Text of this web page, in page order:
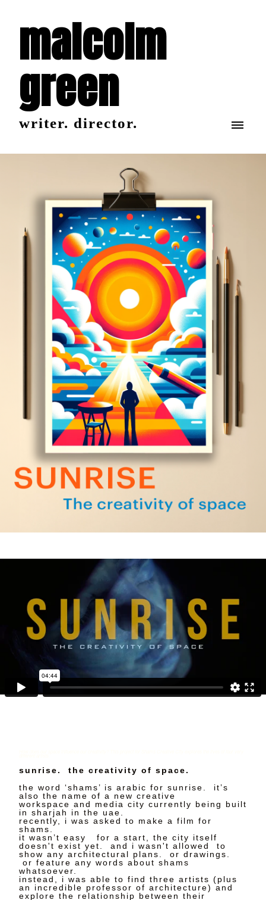
malcolm
green
writer. director.
sunrise. the creativity of space.
the word ‘shams’ is arabic for sunrise. it’s
also the name of a new creative
workspace and media city currently being built
in sharjah in the uae.
recently, i was asked to make a film for
shams.
it wasn’t easy for a start, the city itself
doesn't exist yet. and i wasn't allowed to
show any architectural plans. or drawings.
or feature any words about shams
whatsoever.
instead, i was able to find three artists (plus
an incredible professor of architecture) and
explore the relationship between their